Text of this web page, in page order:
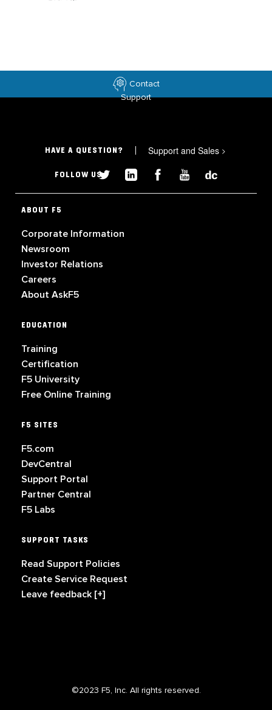
Contact
Support
HAVE A QUESTION? Support and Sales >
FOLLOW US
ABOUT F5
Corporate Information
Newsroom
Investor Relations
Careers
About AskF5
EDUCATION
Training
Certification
F5 University
Free Online Training
F5 SITES
F5.com
DevCentral
Support Portal
Partner Central
F5 Labs
SUPPORT TASKS
Read Support Policies
Create Service Request
Leave feedback [+]
©2023 F5, Inc. All rights reserved.